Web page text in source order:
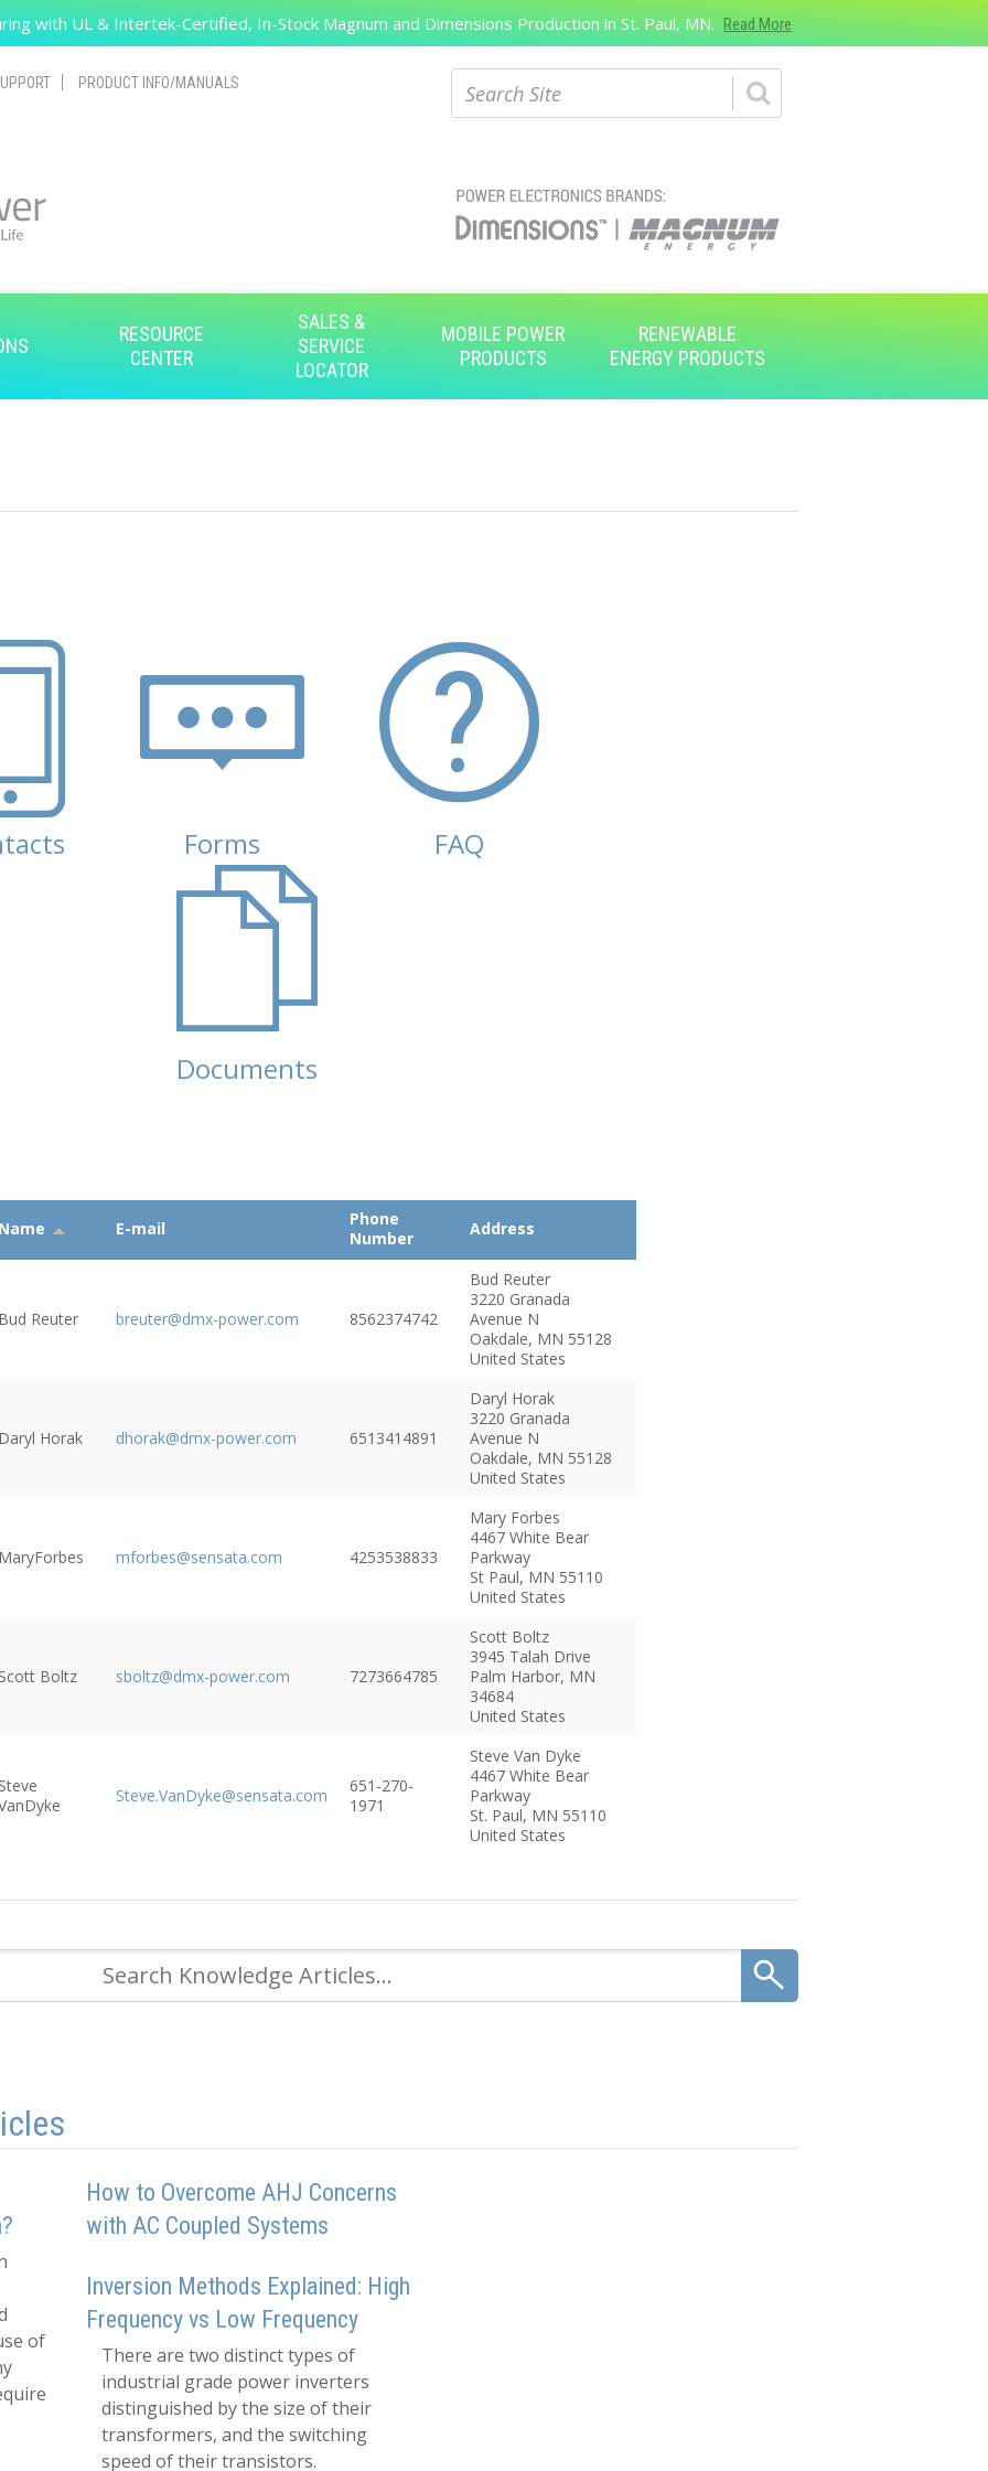
Search
with UL & Intertek-Certified, In-Stock Magnum and Dimensions Production in St. Paul, MN. Read More
PRODUCT INFO/MANUALS
RESOURCE
CENTER
SALES &
SERVICE
LOCATOR
MOBILE POWER
PRODUCTS
RENEWABLE
ENERGY PRODUCTS
(active tab)Forms FAQ
Documents
E-mail
Phone
Number
Address
Reuter breuter@dmx-power.com 8562374742
Bud Reuter
3220 Granada
Avenue N
Oakdale, MN 55128
United States
Horak dhorak@dmx-power.com 6513414891
Daryl Horak
3220 Granada
Avenue N
Oakdale, MN 55128
United States
mforbes@sensata.com 4253538833
Mary Forbes
4467 White Bear
Parkway
St Paul, MN 55110
United States
Boltz sboltz@dmx-power.com 7273664785
Scott Boltz
3945 Talah Drive
Palm Harbor, MN
34684
United States
Steve.VanDyke@sensata.com
651-270-
1971
Steve Van Dyke
4467 White Bear
Parkway
St. Paul, MN 55110
United States
of
How to Overcome AHJ Concerns
with AC Coupled Systems
Inversion Methods Explained: High
Frequency vs Low Frequency
There are two distinct types of
industrial grade power inverters
distinguished by the size of their
transformers, and the switching
speed of their transistors.